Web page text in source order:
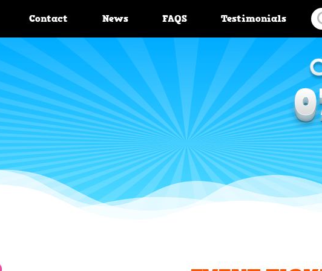
Contact News FAQS Testimonials